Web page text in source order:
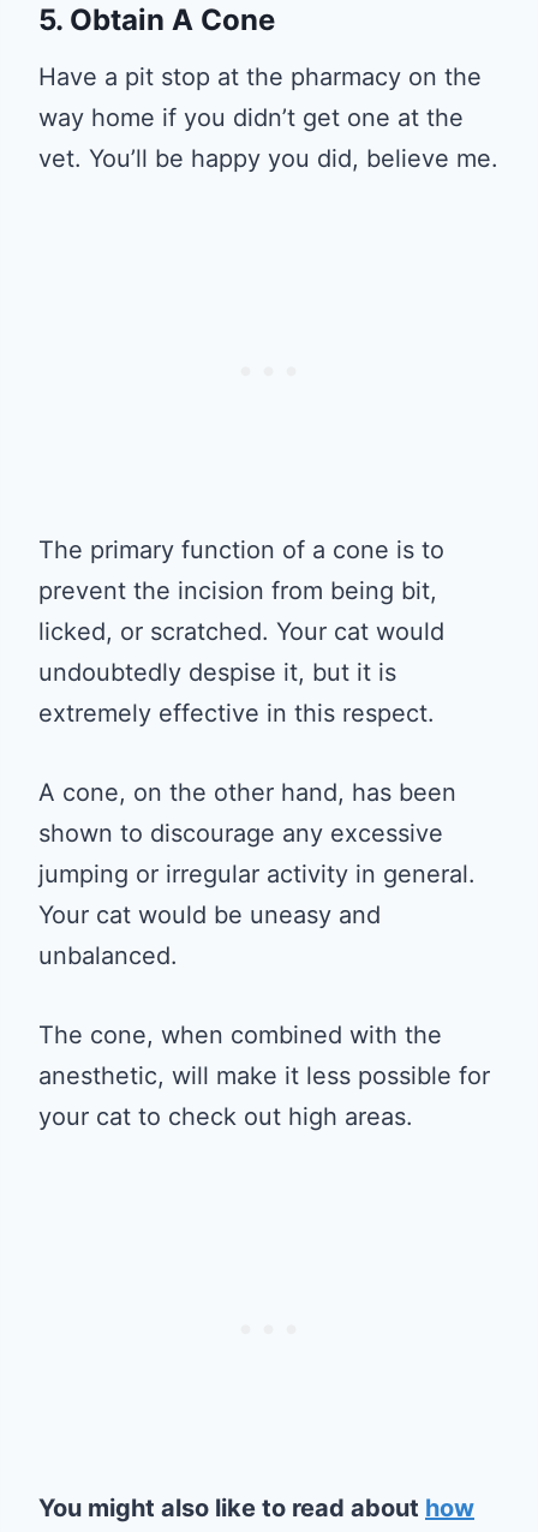
5. Obtain A Cone
Have a pit stop at the pharmacy on the
way home if you didn’t get one at the
vet. You’ll be happy you did, believe me.
The primary function of a cone is to
prevent the incision from being bit,
licked, or scratched. Your cat would
undoubtedly despise it, but it is
extremely effective in this respect.
A cone, on the other hand, has been
shown to discourage any excessive
jumping or irregular activity in general.
Your cat would be uneasy and
unbalanced.
The cone, when combined with the
anesthetic, will make it less possible for
your cat to check out high areas.
You might also like to read about how